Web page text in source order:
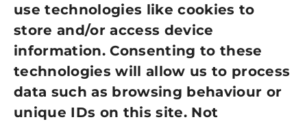
use technologies like cookies to
store and/or access device
information. Consenting to these
technologies will allow us to process
data such as browsing behaviour or
unique IDs on this site. Not
Cookie Policy
Terms of Use
GDPR Policy